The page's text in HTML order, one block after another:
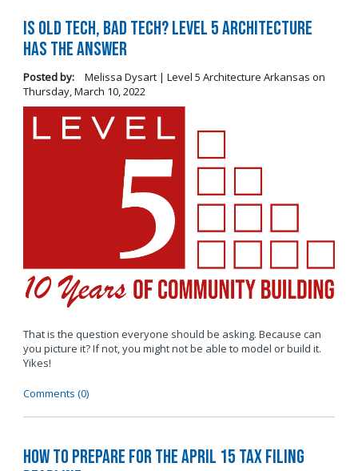
Is Old Tech, Bad Tech? Level 5 Architecture
Has the Answer
Posted by: Melissa Dysart | Level 5 Architecture Arkansas on
Thursday, March 10, 2022
That is the question everyone should be asking. Because can
you picture it? If not, you might not be able to model or build it.
Yikes!
Comments (0)
How to Prepare for the April 15 Tax Filing